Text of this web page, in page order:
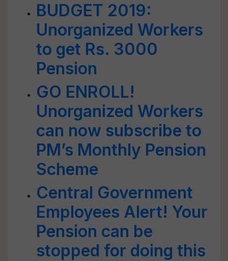
BUDGET 2019:
Unorganized Workers
to get Rs. 3000
Pension
GO ENROLL!
Unorganized Workers
can now subscribe to
PM’s Monthly Pension
Scheme
Central Government
Employees Alert! Your
Pension can be
stopped for doing this